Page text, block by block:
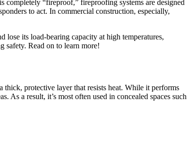
“fireproof,” fireproofing systems are designed
to act. In commercial construction, especially,
lose its load-bearing capacity at high temperatures,
safety. Read on to learn more!
protective layer that resists heat. While it performs
As a result, it’s most often used in concealed spaces such